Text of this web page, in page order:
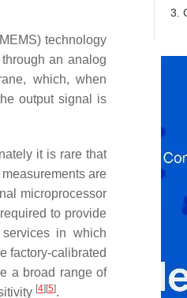
technology
an analog
which, when
output signal is
it is rare that
are
microprocessor
to provide
in which
factory-calibrated
a broad range of
[4] [5].
3.